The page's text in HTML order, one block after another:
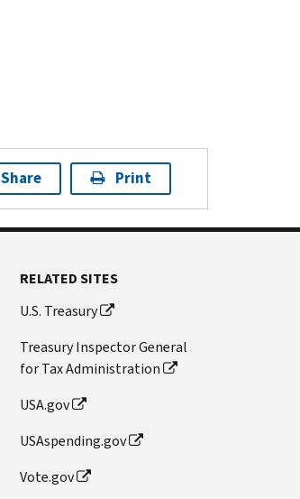
Share Print
RELATED SITES
U.S. Treasury
Treasury Inspector General
for Tax Administration
USA.gov
USAspending.gov
Vote.gov